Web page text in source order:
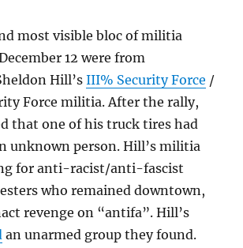
most visible bloc of militia
12 were from
Hill’sIII% Security Force /
Force militia. After the rally,
that one of his truck tires had
unknown person. Hill’s militia
for anti-racist/anti-fascist
who remained downtown,
revenge on “antifa”. Hill’s
an unarmed group they found.